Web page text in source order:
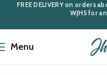
Menu
Home
FREE DELIVERYon orders
WJH5 for